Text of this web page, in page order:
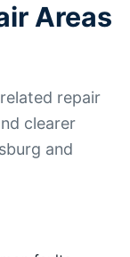
Areas
repair
clearer
and